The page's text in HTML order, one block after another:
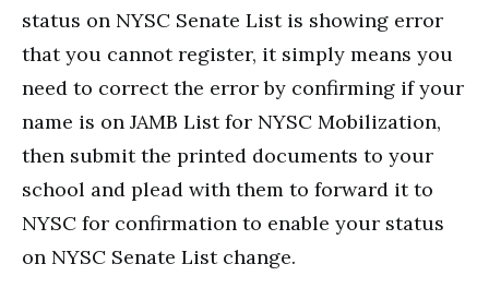
status on NYSC Senate List is showing error
that you cannot register, it simply means you
need to correct the error by confirming if your
name is on JAMB List for NYSC Mobilization,
then submit the printed documents to your
school and plead with them to forward it to
NYSC for confirmation to enable your status
on NYSC Senate List change.